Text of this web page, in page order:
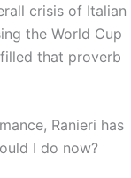
crisis of Italian
the World Cup
that proverb
Ranieri has
I do now?